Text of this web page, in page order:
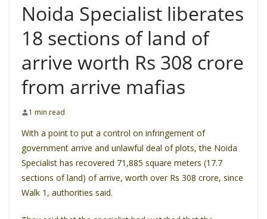
Noida Specialist liberates
18 sections of land of
arrive worth Rs 308 crore
from arrive mafias
1 min read
With a point to put a control on infringement of
government arrive and unlawful deal of plots, the Noida
Specialist has recovered 71,885 square meters (17.7
sections of land) of arrive, worth over Rs 308 crore, since
Walk 1, authorities said.